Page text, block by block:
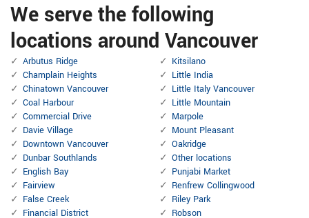
We serve the following
locations around Vancouver
Arbutus Ridge
Champlain Heights
Chinatown Vancouver
Coal Harbour
Commercial Drive
Davie Village
Downtown Vancouver
Dunbar Southlands
English Bay
Fairview
False Creek
Financial District
Kitsilano
Little India
Little Italy Vancouver
Little Mountain
Marpole
Mount Pleasant
Oakridge
Other locations
Punjabi Market
Renfrew Collingwood
Riley Park
Robson